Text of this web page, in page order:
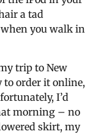
a tad
when you walk in
trip to New
to order it online,
I’d
morning – no
skirt, my